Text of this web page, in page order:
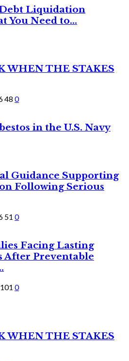
Liquidation
You Need to...
WHEN THE STAKES
48 0
in the U.S. Navy
Guidance Supporting
Following Serious
51 0
Facing Lasting
After Preventable
101 0
WHEN THE STAKES